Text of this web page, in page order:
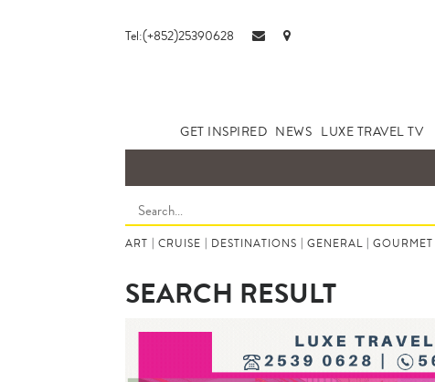
Tel:(+852)25390628
GET INSPIRED NEWS LUXE TRAVEL TV
ART | CRUISE | DESTINATIONS | GENERAL | GOURMET
SEARCH RESULT